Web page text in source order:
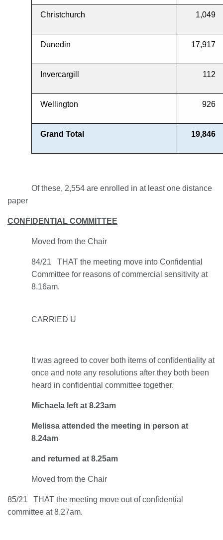
Christchurch 1,049
Dunedin 17,917
Invercargill 112
Wellington 926
Grand Total 19,846
Of these, 2,554 are enrolled in at least one distance
paper
CONFIDENTIAL COMMITTEE
Moved from the Chair
84/21 THAT the meeting move into Confidential
Committee for reasons of commercial sensitivity at
8.16am.
CARRIED U
It was agreed to cover both items of confidentiality at
once and note any resolutions after they both been
heard in confidential committee together.
Michaela left at 8.23am
Melissa attended the meeting in person at
8.24am
and returned at 8.25am
Moved from the Chair
85/21 THAT the meeting move out of confidential
committee at 8.27am.